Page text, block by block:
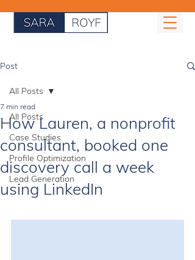
Post
All Posts
Case Studies
Profile Optimization
Lead Generation
All Posts
How Lauren, a nonprofit
consultant, booked one
discovery call a week
using LinkedIn
7 min read